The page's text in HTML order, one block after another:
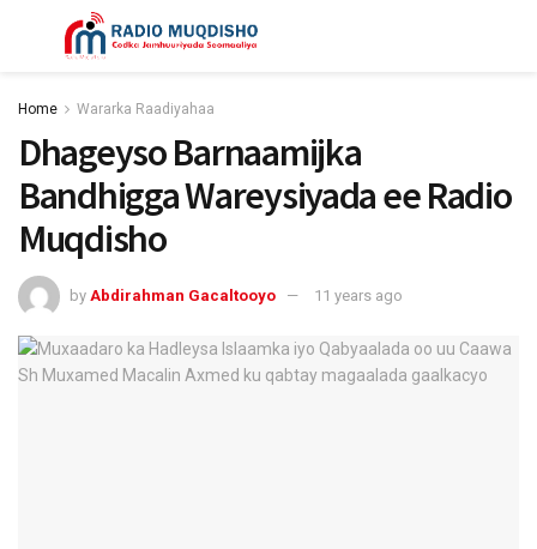
Home Wararka Raadiyahaa
Dhageyso Barnaamijka
Bandhigga Wareysiyada ee Radio
Muqdisho
by Abdirahman Gacaltooyo 11 years ago